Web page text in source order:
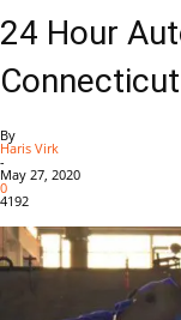
24 Hour
By
Haris Virk
-
May 27, 2020
0
4192